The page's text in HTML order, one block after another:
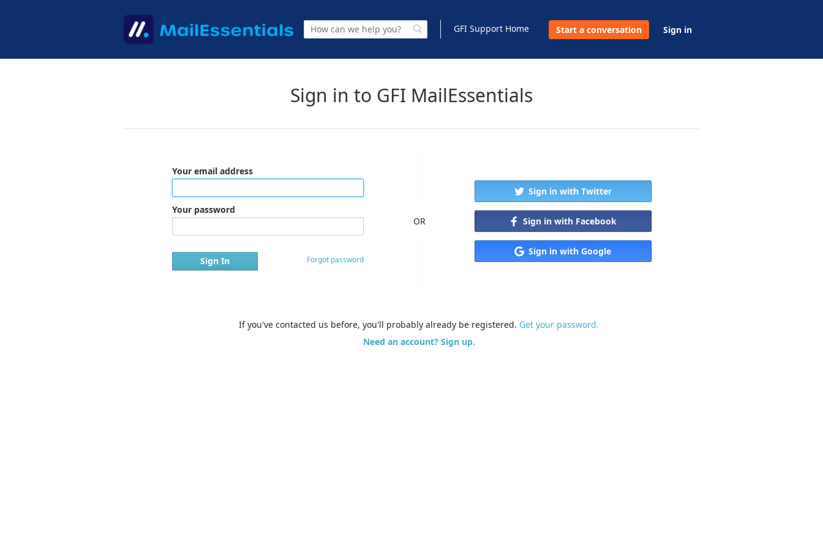
GFI Support Home Start a conversation Sign in
Sign in to GFI MailEssentials
Your email address
Your password
Forgot password
OR
Sign in with Twitter
Sign in with Facebook
Sign in with Google
If you've contacted us before, you'll probably already be registered. Get your password.
Need an account? Sign up.